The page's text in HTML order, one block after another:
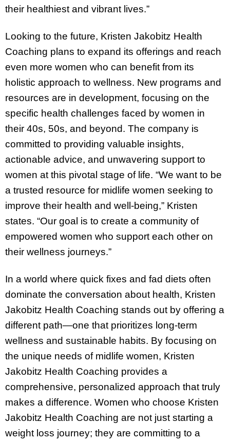
their healthiest and vibrant lives.”
Looking to the future, Kristen Jakobitz Health
Coaching plans to expand its offerings and reach
even more women who can benefit from its
holistic approach to wellness. New programs and
resources are in development, focusing on the
specific health challenges faced by women in
their 40s, 50s, and beyond. The company is
committed to providing valuable insights,
actionable advice, and unwavering support to
women at this pivotal stage of life. “We want to be
a trusted resource for midlife women seeking to
improve their health and well-being,” Kristen
states. “Our goal is to create a community of
empowered women who support each other on
their wellness journeys.”
In a world where quick fixes and fad diets often
dominate the conversation about health, Kristen
Jakobitz Health Coaching stands out by offering a
different path—one that prioritizes long-term
wellness and sustainable habits. By focusing on
the unique needs of midlife women, Kristen
Jakobitz Health Coaching provides a
comprehensive, personalized approach that truly
makes a difference. Women who choose Kristen
Jakobitz Health Coaching are not just starting a
weight loss journey; they are committing to a